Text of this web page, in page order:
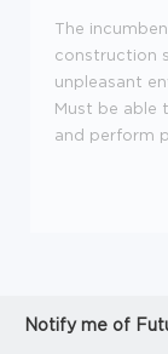
The
construction
unpleasant
Must be able
and perform
Notify me of